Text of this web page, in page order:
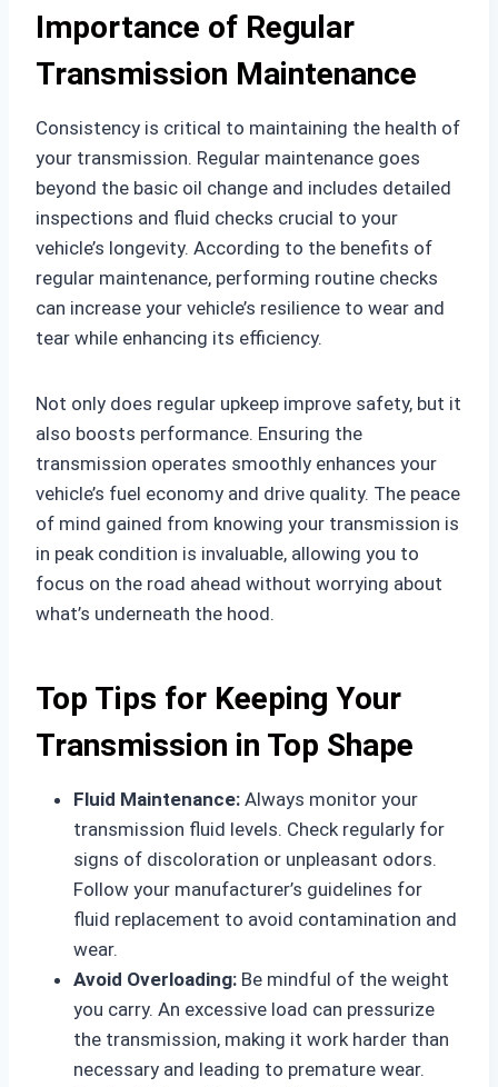
Importance of Regular
Transmission Maintenance
Consistency is critical to maintaining the health of
your transmission. Regular maintenance goes
beyond the basic oil change and includes detailed
inspections and fluid checks crucial to your
vehicle’s longevity. According to the benefits of
regular maintenance, performing routine checks
can increase your vehicle’s resilience to wear and
tear while enhancing its efficiency.
Not only does regular upkeep improve safety, but it
also boosts performance. Ensuring the
transmission operates smoothly enhances your
vehicle’s fuel economy and drive quality. The peace
of mind gained from knowing your transmission is
in peak condition is invaluable, allowing you to
focus on the road ahead without worrying about
what’s underneath the hood.
Top Tips for Keeping Your
Transmission in Top Shape
Fluid Maintenance: Always monitor your
transmission fluid levels. Check regularly for
signs of discoloration or unpleasant odors.
Follow your manufacturer’s guidelines for
fluid replacement to avoid contamination and
wear.
Avoid Overloading: Be mindful of the weight
you carry. An excessive load can pressurize
the transmission, making it work harder than
necessary and leading to premature wear.